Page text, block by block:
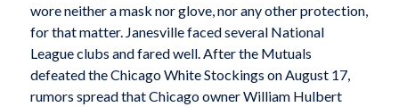
wore neither a mask nor glove, nor any other protection,
for that matter. Janesville faced several National
League clubs and fared well. After the Mutuals
defeated the Chicago White Stockings on August 17,
rumors spread that Chicago owner William Hulbert